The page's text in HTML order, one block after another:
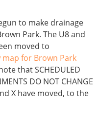
to make drainage
Park. The U8 and
moved to
map for Brown Park
that SCHEDULED
DO NOT CHANGE
X have moved, to the